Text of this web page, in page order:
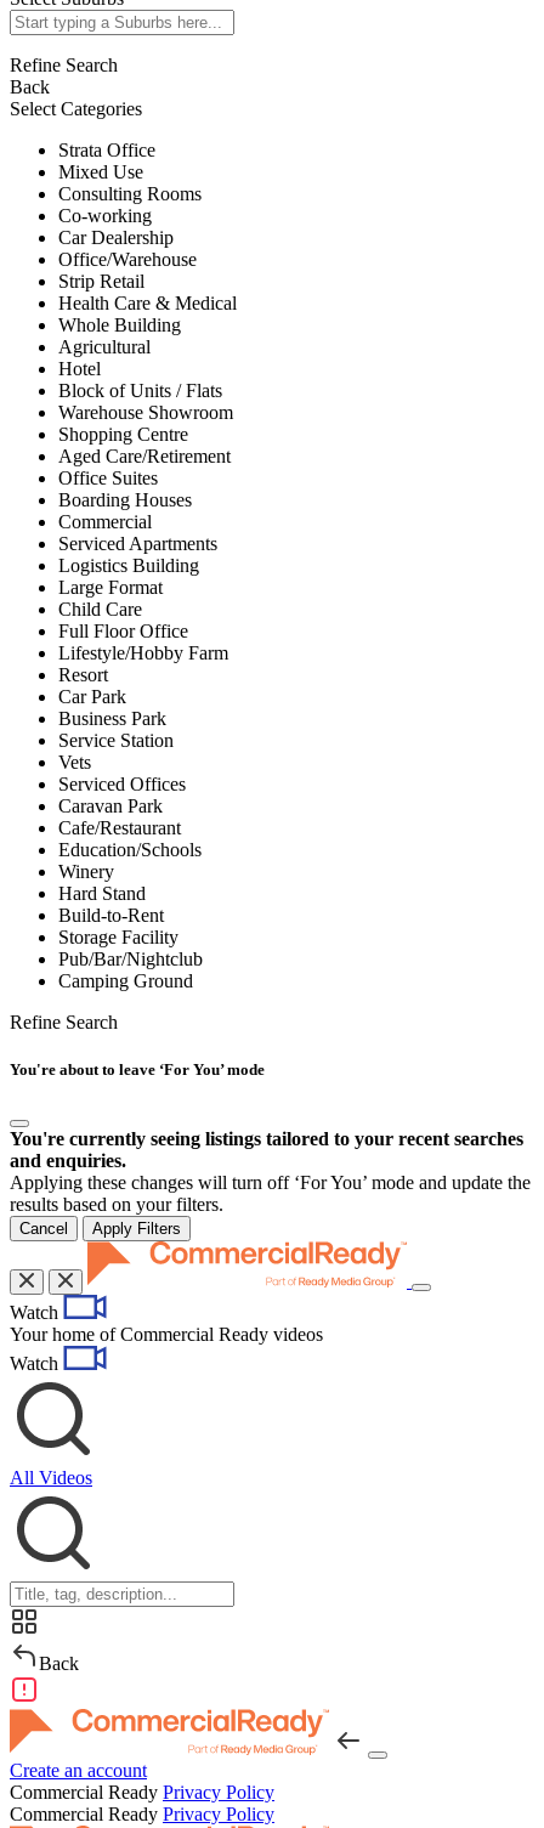
Refine Search
Back
Select Categories
Strata Office
Mixed Use
Consulting Rooms
Co-working
Car Dealership
Office/Warehouse
Strip Retail
Health Care & Medical
Whole Building
Agricultural
Hotel
Block of Units / Flats
Warehouse Showroom
Shopping Centre
Aged Care/Retirement
Office Suites
Boarding Houses
Commercial
Serviced Apartments
Logistics Building
Large Format
Child Care
Full Floor Office
Lifestyle/Hobby Farm
Resort
Car Park
Business Park
Service Station
Vets
Serviced Offices
Caravan Park
Cafe/Restaurant
Education/Schools
Winery
Hard Stand
Build-to-Rent
Storage Facility
Pub/Bar/Nightclub
Camping Ground
Refine Search
You're about to leave ‘For You’ mode
You're currently seeing listings tailored to your recent searches
and enquiries.
Applying these changes will turn off ‘For You’ mode and update the
results based on your filters.
Cancel Apply Filters
Toggle
Watch
Your home of Commercial Ready videos
Watch
All Videos
Back
Create an account
Commercial Ready Privacy Policy
Commercial Ready Privacy Policy